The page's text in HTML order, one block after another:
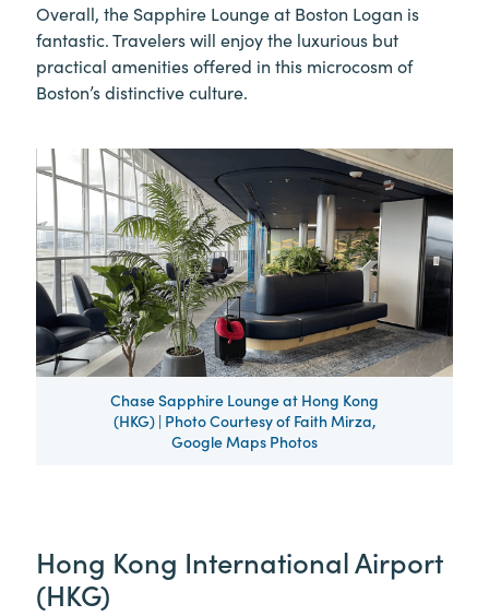
Overall, the Sapphire Lounge at Boston Logan is
fantastic. Travelers will enjoy the luxurious but
practical amenities offered in this microcosm of
Boston’s distinctive culture.
Chase Sapphire Lounge at Hong Kong
(HKG) | Photo Courtesy of Faith Mirza,
Google Maps Photos
Hong Kong International Airport
(HKG)